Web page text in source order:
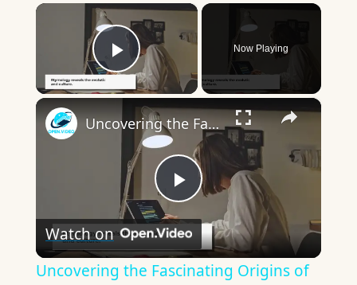
×
Play Video
Now Playing
×
Play
Video
Uncovering the Fascinating Origins of Words: A Journey Through Time with Dictionaries
Watch on
Uncovering the Fascinating Origins of